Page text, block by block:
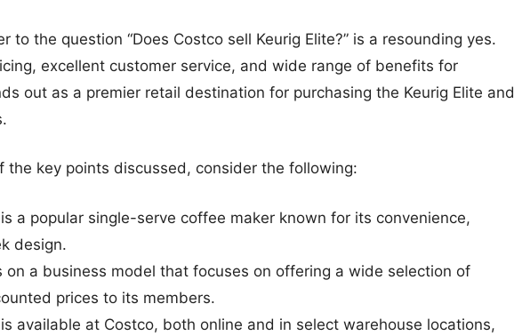
to the question “Does Costco sell Keurig Elite?” is a resounding yes.
excellent customer service, and wide range of benefits for
out as a premier retail destination for purchasing the Keurig Elite and
the key points discussed, consider the following:
a popular single-serve coffee maker known for its convenience,
design.
on a business model that focuses on offering a wide selection of
prices to its members.
available at Costco, both online and in select warehouse locations,